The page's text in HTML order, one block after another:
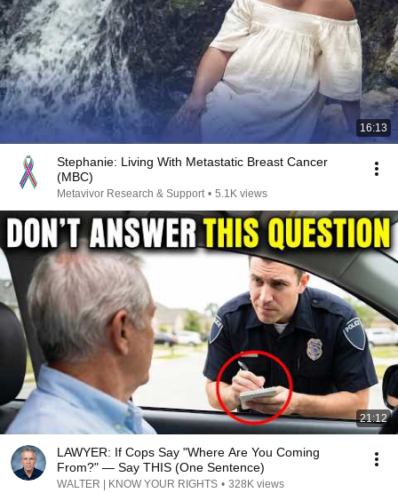
16:13
Stephanie: Living With Metastatic Breast Cancer
(MBC)
Metavivor Research & Support • 5.1K views
21:12
LAWYER: If Cops Say "Where Are You Coming
From?" — Say THIS (One Sentence)
WALTER | KNOW YOUR RIGHTS • 328K views